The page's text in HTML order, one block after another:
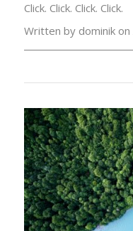
Click. Click. Click. Click.
Written by dominik on